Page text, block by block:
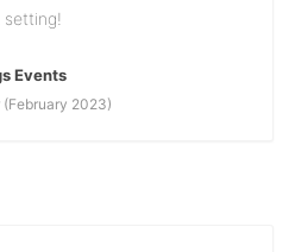
Events
(February 2023)